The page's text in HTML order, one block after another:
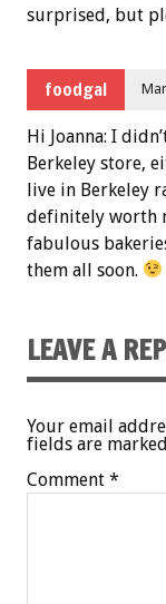
surprised, but
foodgal
Hi Joanna: I
Berkeley store,
live in Berkeley
definitely worth
fabulous
them all soon.
LEAVE A
Your email
fields are marked
Comment *